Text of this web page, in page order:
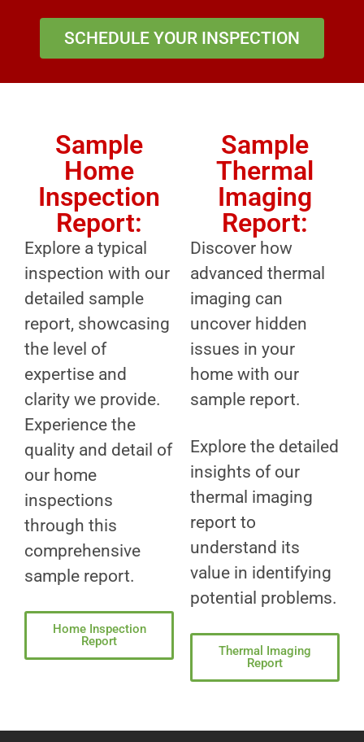
SCHEDULE YOUR INSPECTION
Sample
Home
Inspection
Report:
Explore a typical
inspection with our
detailed sample
report, showcasing
the level of
expertise and
clarity we provide.
Experience the
quality and detail of
our home
inspections
through this
comprehensive
sample report.
Home Inspection
Report
Sample
Thermal
Imaging
Report:
Discover how
advanced thermal
imaging can
uncover hidden
issues in your
home with our
sample report.
Explore the detailed
insights of our
thermal imaging
report to
understand its
value in identifying
potential problems.
Thermal Imaging
Report